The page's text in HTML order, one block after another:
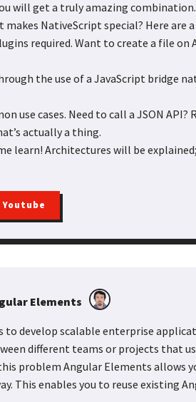
will get a truly amazing
NativeScript special? Here are
required. Want to create a file on
the use of a JavaScript bridge
use cases. Need to call a JSON API?
actually a thing.
learn! Architectures will be
Elements
to develop scalable enterprise
different teams or projects that
problem Angular Elements allows
This enables you to reuse existing